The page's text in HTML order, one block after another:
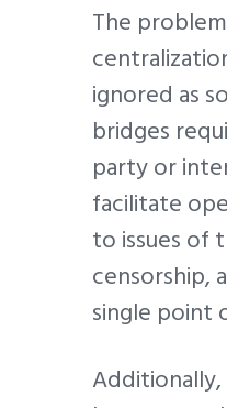
The
ignored as
bridges
party or
facilitate
to issues of
censorship,
single point
Additionally,